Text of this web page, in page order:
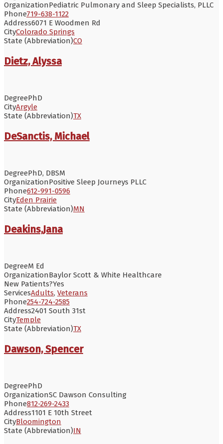
OrganizationPediatric Pulmonary and Sleep Specialists, PLLC
Phone719-638-1122
Address6071 E Woodmen Rd
CityColorado Springs
State (Abbreviation)CO
Dietz, Alyssa
DegreePhD
CityArgyle
State (Abbreviation)TX
DeSanctis, Michael
DegreePhD, DBSM
OrganizationPositive Sleep Journeys PLLC
Phone612-991-0596
CityEden Prairie
State (Abbreviation)MN
Deakins,Jana
DegreeM Ed
OrganizationBaylor Scott & White Healthcare
New Patients?Yes
ServicesAdults, Veterans
Phone254-724-2585
Address2401 South 31st
CityTemple
State (Abbreviation)TX
Dawson, Spencer
DegreePhD
OrganizationSC Dawson Consulting
Phone812-269-2433
Address1101 E 10th Street
CityBloomington
State (Abbreviation)IN